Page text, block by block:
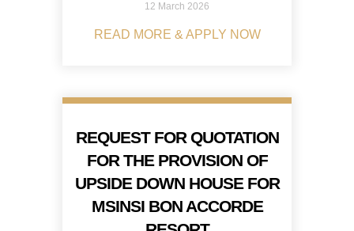
12 March 2026
READ MORE & APPLY NOW
REQUEST FOR QUOTATION
FOR THE PROVISION OF
UPSIDE DOWN HOUSE FOR
MSINSI BON ACCORDE